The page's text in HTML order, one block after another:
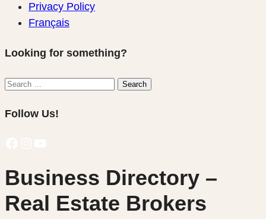
Privacy Policy
Français
Looking for something?
Search
Search
Follow Us!
Business Directory –
Real Estate Brokers